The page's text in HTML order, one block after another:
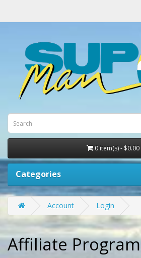
0 item(s) - $0.00
Categories
Account Login
Affiliate Program